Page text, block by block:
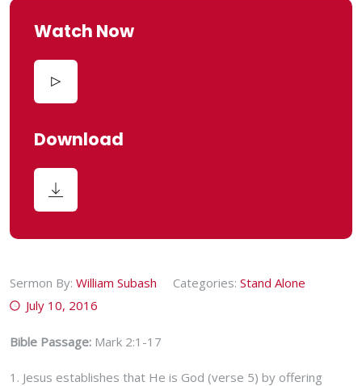
Watch Now
Download
Sermon By: William Subash Categories: Stand Alone
July 10, 2016
Bible Passage: Mark 2:1-17
1. Jesus establishes that He is God (verse 5) by offering